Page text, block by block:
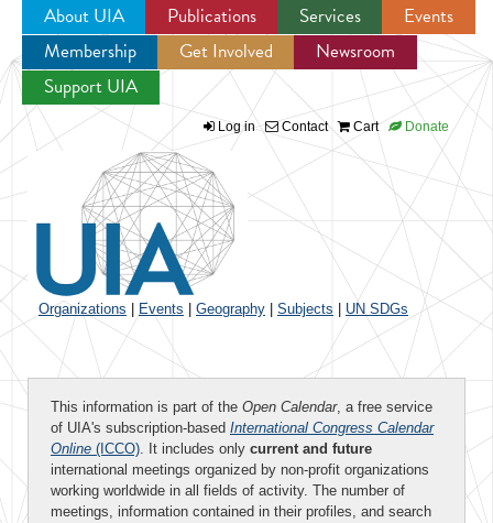
Jump to navigation
About UIA Publications Services
Events
Membership
Get Involved
Newsroom
Support UIA
Log in Contact Cart Donate
Organizations Events Geography Subjects UN SDGs
This information is part of the Open Calendar, a free service
of UIA's subscription-based International Congress Calendar
Online (ICCO). It includes only current and future
international meetings organized by non-profit organizations
working worldwide in all fields of activity. The number of
meetings, information contained in their profiles, and search